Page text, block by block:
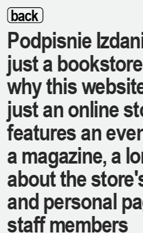
back
Podpisnie
just a
why this
just an online
features an
a magazine, a
about the
and personal
staff members